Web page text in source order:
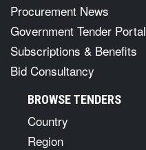
Procurement News
Government Tender Portal
Subscriptions & Benefits
Bid Consultancy
BROWSE TENDERS
Country
Region